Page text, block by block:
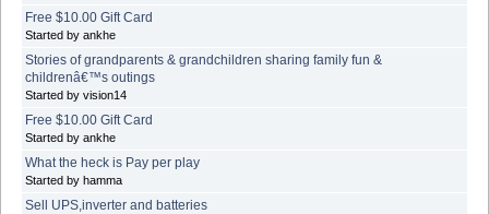
Free $10.00 Gift Card
Started by ankhe
Stories of grandparents & grandchildren sharing family fun &
childrenâ€™s outings
Started by vision14
Free $10.00 Gift Card
Started by ankhe
What the heck is Pay per play
Started by hamma
Sell UPS,inverter and batteries